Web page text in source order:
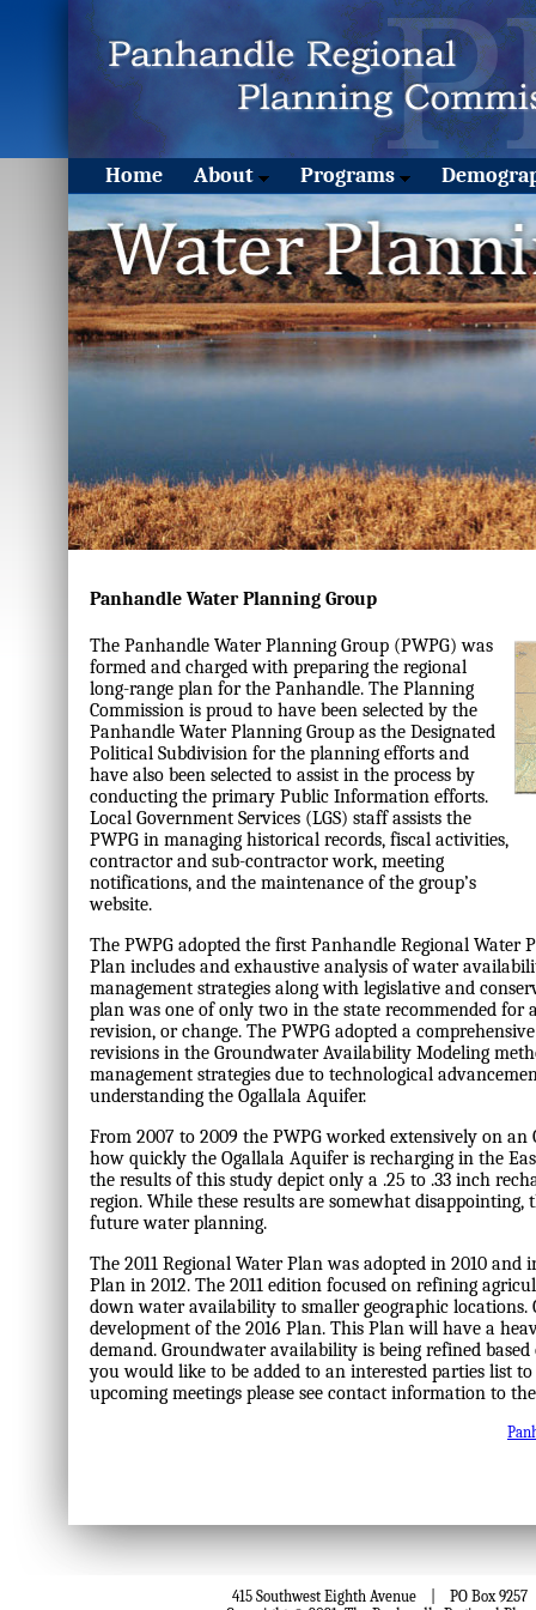
Home About Programs
Panhandle Water Planning Group
The Panhandle Water Planning Group (PWPG) was
formed and charged with preparing the regional
long-range plan for the Panhandle. The Planning
Commission is proud to have been selected by the
Panhandle Water Planning Group as the Designated
Political Subdivision for the planning efforts and
have also been selected to assist in the process by
conducting the primary Public Information efforts.
Local Government Services (LGS) staff assists the
PWPG in managing historical records, fiscal activities,
contractor and sub-contractor work, meeting
notifications, and the maintenance of the group’s
website.
The PWPG adopted the first Panhandle Regional Water
Plan includes and exhaustive analysis of water
management strategies along with legislative and
plan was one of only two in the state recommended for
revision, or change. The PWPG adopted a
revisions in the Groundwater Availability Modeling
management strategies due to technological
understanding the Ogallala Aquifer.
From 2007 to 2009 the PWPG worked extensively on
how quickly the Ogallala Aquifer is recharging in the
the results of this study depict only a .25 to .33 inch
region. While these results are somewhat
future water planning.
The 2011 Regional Water Plan was adopted in 2010
Plan in 2012. The 2011 edition focused on refining
down water availability to smaller geographic locations.
development of the 2016 Plan. This Plan will have a
demand. Groundwater availability is being refined
you would like to be added to an interested parties list
upcoming meetings please see contact information to
415 Southwest Eighth Avenue | PO Box